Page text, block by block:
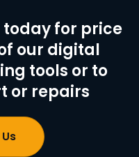
today for price
our digital
tools or to
or repairs